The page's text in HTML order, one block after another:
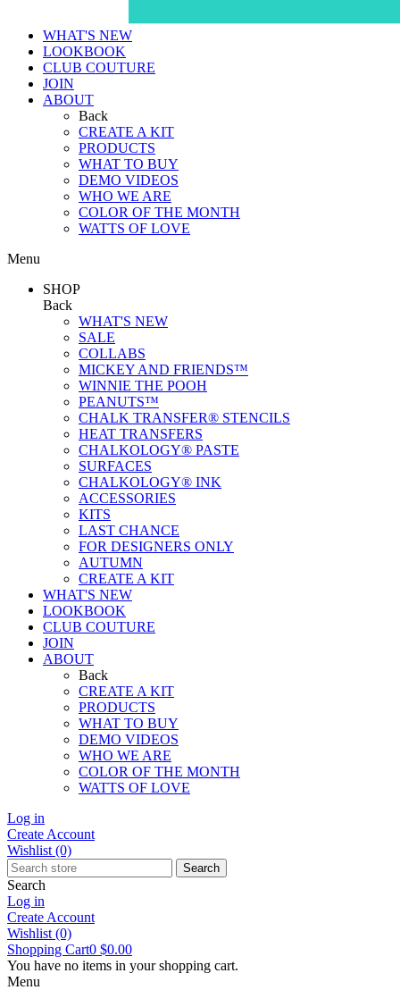
WHAT'S NEW
LOOKBOOK
CLUB COUTURE
JOIN
ABOUT
Back
CREATE A KIT
PRODUCTS
WHAT TO BUY
DEMO VIDEOS
WHO WE ARE
COLOR OF THE MONTH
WATTS OF LOVE
Menu
SHOP
Back
WHAT'S NEW
SALE
COLLABS
MICKEY AND FRIENDS™
WINNIE THE POOH
PEANUTS™
CHALK TRANSFER® STENCILS
HEAT TRANSFERS
CHALKOLOGY® PASTE
SURFACES
CHALKOLOGY® INK
ACCESSORIES
KITS
LAST CHANCE
FOR DESIGNERS ONLY
AUTUMN
CREATE A KIT
WHAT'S NEW
LOOKBOOK
CLUB COUTURE
JOIN
ABOUT
Back
CREATE A KIT
PRODUCTS
WHAT TO BUY
DEMO VIDEOS
WHO WE ARE
COLOR OF THE MONTH
WATTS OF LOVE
Log in
Create Account
Wishlist (0)
Search
Search
Log in
Create Account
Wishlist (0)
Shopping Cart0 $0.00
You have no items in your shopping cart.
Menu